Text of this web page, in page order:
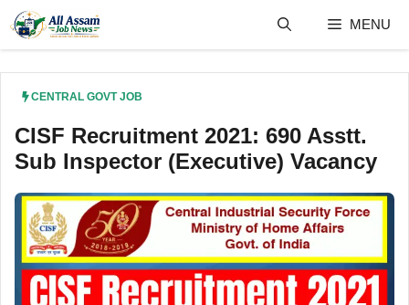
content
MENU
CENTRAL GOVT JOB
CISF Recruitment 2021: 690 Asstt.
Sub Inspector (Executive) Vacancy